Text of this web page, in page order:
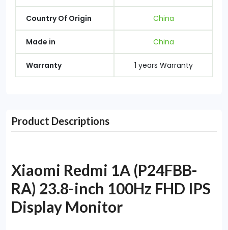
Country Of Origin China
Made in China
Warranty 1 years Warranty
Product Descriptions
Xiaomi Redmi 1A (P24FBB-
RA) 23.8-inch 100Hz FHD IPS
Display Monitor